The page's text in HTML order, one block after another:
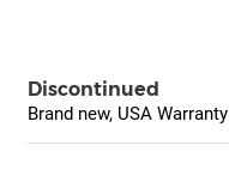
Discontinued
Brand new, USA Warranty